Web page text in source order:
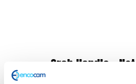
Grab Handle –